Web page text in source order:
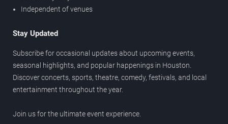
Independent of venues
Stay Updated
Subscribe for occasional updates about upcoming events,
seasonal highlights, and popular happenings in Houston.
Discover concerts, sports, theatre, comedy, festivals, and local
entertainment throughout the year.
Join us for the ultimate event experience.